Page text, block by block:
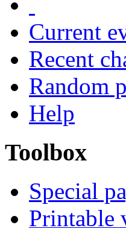
Current
Recent
Random
Help
Toolbox
Special
Printable